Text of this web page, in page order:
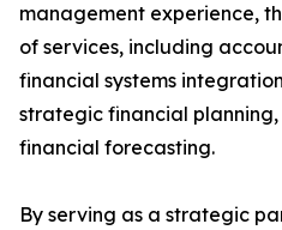
management experience,
of services, including
financial systems
strategic financial
financial forecasting.
By serving as a strategic